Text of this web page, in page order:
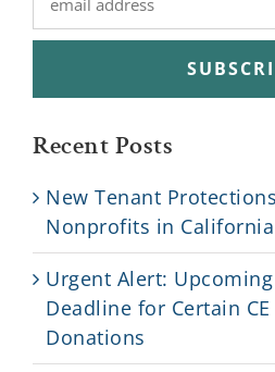
Recent Posts
New Tenant
Nonprofits in California
Urgent Alert: Upcoming
Deadline for Certain
Donations